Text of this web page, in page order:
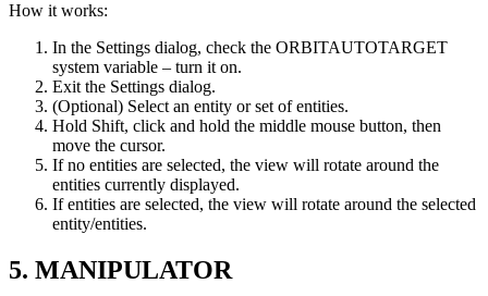
How it works:
In the Settings dialog, check the ORBITAUTOTARGET
system variable – turn it on.
Exit the Settings dialog.
(Optional) Select an entity or set of entities.
Hold Shift, click and hold the middle mouse button, then
move the cursor.
If no entities are selected, the view will rotate around the
entities currently displayed.
If entities are selected, the view will rotate around the selected
entity/entities.
5. MANIPULATOR